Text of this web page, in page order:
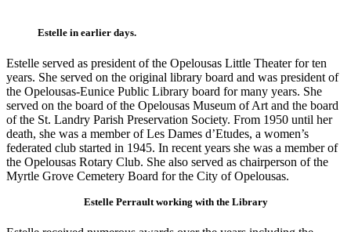
Estelle in earlier days.
Estelle served as president of the Opelousas Little Theater for ten
years. She served on the original library board and was president of
the Opelousas-Eunice Public Library board for many years. She
served on the board of the Opelousas Museum of Art and the board
of the St. Landry Parish Preservation Society. From 1950 until her
death, she was a member of Les Dames d’Etudes, a women’s
federated club started in 1945. In recent years she was a member of
the Opelousas Rotary Club. She also served as chairperson of the
Myrtle Grove Cemetery Board for the City of Opelousas.
Estelle Perrault working with the Library